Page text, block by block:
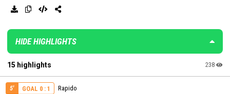
HIDE HIGHLIGHTS
15 highlights 238
5' GOAL 0 : 1 Rapido